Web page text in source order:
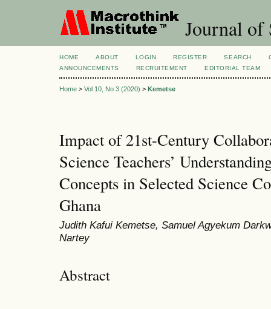
Journal of
HOME ABOUT LOGIN REGISTER SEARCH
ANNOUNCEMENTS
RECRUITEMENT EDITORIAL TEAM
Home > Vol 10, No 3 (2020) > Kemetse
Impact of 21st-Century
Science Teachers’
Concepts in Selected Science
Ghana
Judith Kafui Kemetse, Samuel Agyekum
Nartey
Abstract